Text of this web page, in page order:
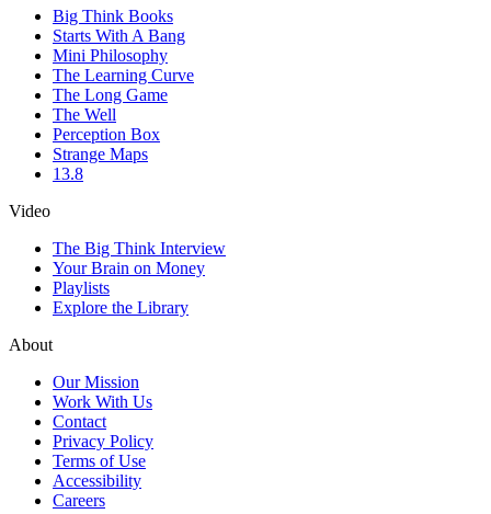
Big Think Books
Starts With A Bang
Mini Philosophy
The Learning Curve
The Long Game
The Well
Perception Box
Strange Maps
13.8
Video
The Big Think Interview
Your Brain on Money
Playlists
Explore the Library
About
Our Mission
Work With Us
Contact
Privacy Policy
Terms of Use
Accessibility
Careers